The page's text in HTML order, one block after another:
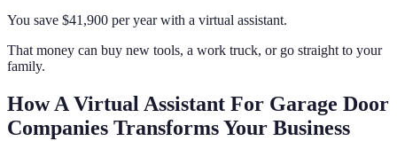
You save $41,900 per year with a virtual assistant.
That money can buy new tools, a work truck, or go straight to your
family.
How A Virtual Assistant For Garage Door
Companies Transforms Your Business